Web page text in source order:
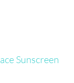
Sunscreen